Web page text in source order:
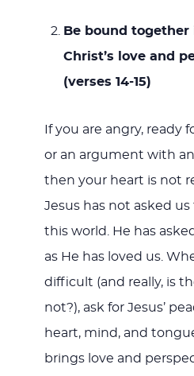
Be bound
Christ’s love and
(verses 14-15)
If you are angry, ready
or an argument with
then your heart is not
Jesus has not asked
this world. He has
as He has loved us.
difficult (and really, is
not?), ask for Jesus’
heart, mind, and
brings love and